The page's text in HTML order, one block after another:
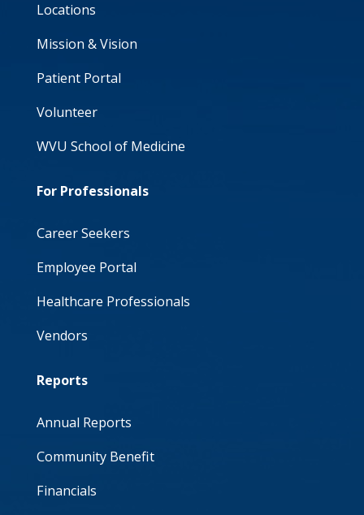
Locations
Mission & Vision
Patient Portal
Volunteer
WVU School of Medicine
For Professionals
Career Seekers
Employee Portal
Healthcare Professionals
Vendors
Reports
Annual Reports
Community Benefit
Financials